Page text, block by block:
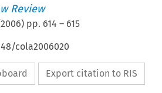
Review
2006) pp. 614 – 615
cola2006020
Export citation to RIS